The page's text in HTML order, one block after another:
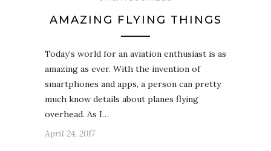
AMAZING FLYING THINGS
Today’s world for an aviation enthusiast is as
amazing as ever. With the invention of
smartphones and apps, a person can pretty
much know details about planes flying
overhead. As I…
April 24, 2017